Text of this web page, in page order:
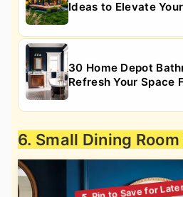
Ideas to Elevate
30 Home Depot
Refresh Your Space
6. Small Dining